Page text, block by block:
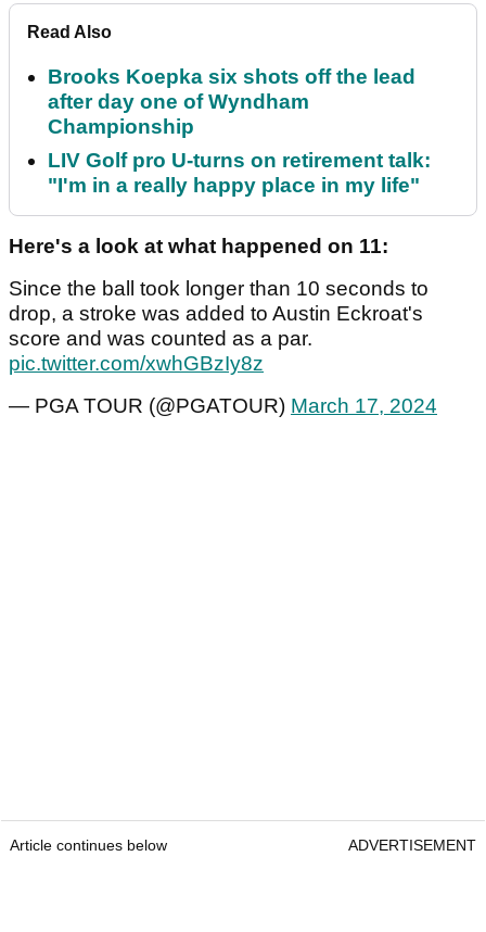
Read Also
Brooks Koepka six shots off the lead
after day one of Wyndham
Championship
LIV Golf pro U-turns on retirement talk:
"I'm in a really happy place in my life"
Here's a look at what happened on 11:
Since the ball took longer than 10 seconds to
drop, a stroke was added to Austin Eckroat's
score and was counted as a par.
pic.twitter.com/xwhGBzIy8z
— PGA TOUR (@PGATOUR) March 17, 2024
Article continues below ADVERTISEMENT